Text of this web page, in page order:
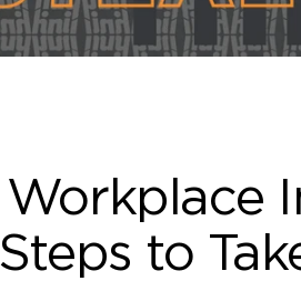
Workplace
Steps to